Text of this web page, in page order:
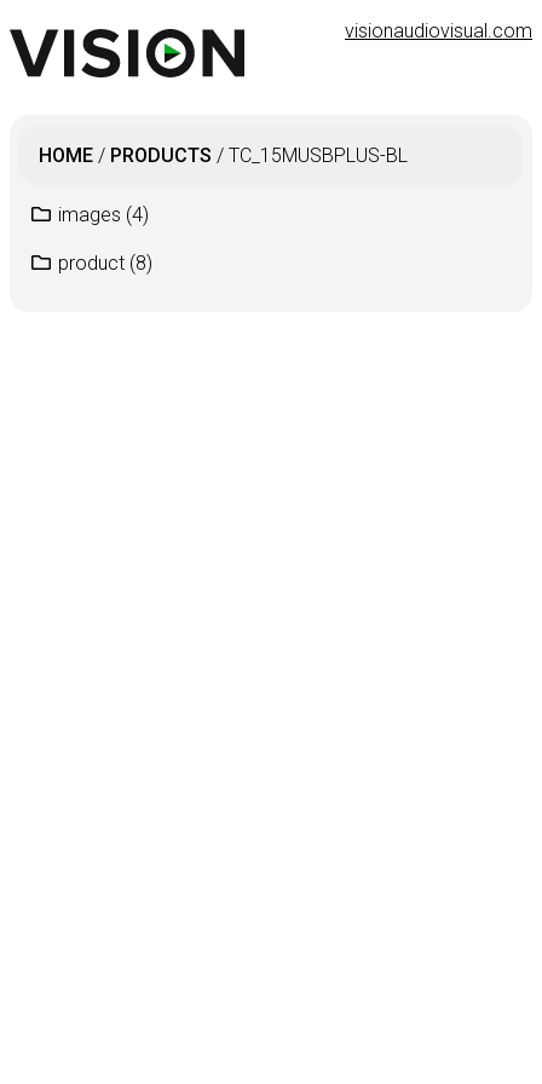
visionaudiovisual.com
HOME / PRODUCTS / TC_15MUSBPLUS-BL
images (4)
product (8)